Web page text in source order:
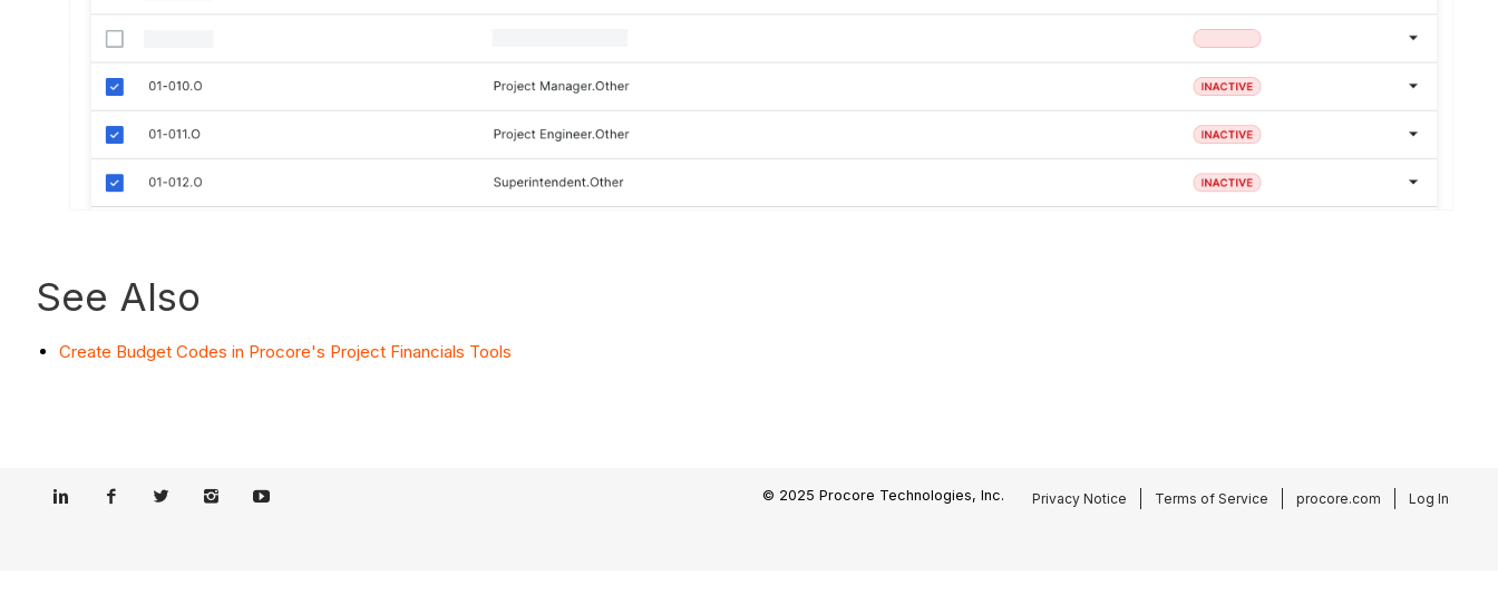
See Also
Create Budget Codes in Procore's Project Financials Tools
© 2025 Procore Technologies, Inc. Privacy Notice Terms of Service procore.com Log In